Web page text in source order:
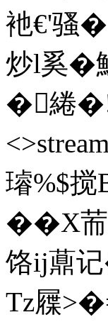
衪€'骚�
炒l奚�
� 綣�!
璿%$
� �X
饹ij薡
Tz屧>